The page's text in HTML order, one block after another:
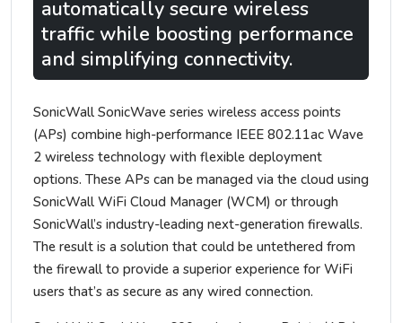
automatically secure wireless
traffic while boosting performance
and simplifying connectivity.
SonicWall SonicWave series wireless access points
(APs) combine high-performance IEEE 802.11ac Wave
2 wireless technology with flexible deployment
options. These APs can be managed via the cloud using
SonicWall WiFi Cloud Manager (WCM) or through
SonicWall’s industry-leading next-generation firewalls.
The result is a solution that could be untethered from
the firewall to provide a superior experience for WiFi
users that’s as secure as any wired connection.